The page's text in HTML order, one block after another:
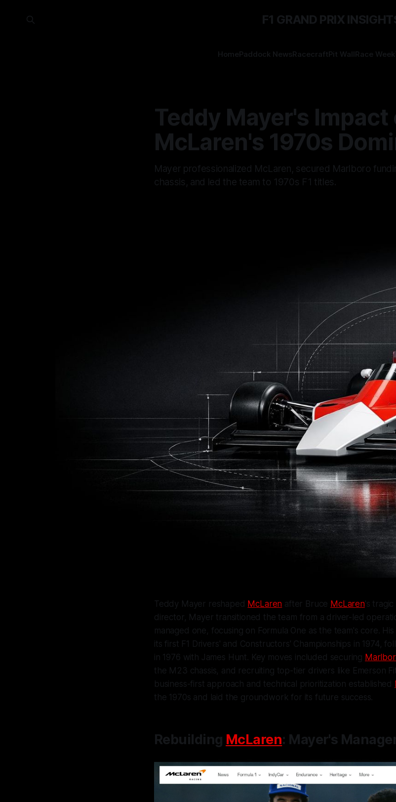
F1 GRAND PRIX
HomePaddock NewsRacecraftPit WallRace Week
Teddy Mayer's Impact
McLaren's 1970s
Mayer professionalized McLaren, secured Marlboro
chassis, and led the team to 1970s F1 titles.
Teddy Mayer reshaped McLaren after Bruce McLaren's tragic
director, Mayer transitioned the team from a driver-led
managed one, focusing on Formula One as the team's core.
its first F1 Drivers' and Constructors' Championships in 1974,
in 1976 with James Hunt. Key moves included securing
the M23 chassis, and recruiting top-tier drivers like Emerson
business-first approach and technical prioritization established
the 1970s and laid the groundwork for its future success.
Rebuilding McLaren: Mayer's